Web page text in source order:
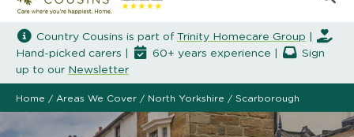
Country Cousins is part of Trinity Homecare Group
Hand-picked carers |
60+ years experience |
Sign
up to our Newsletter
Home / Areas We Cover / North Yorkshire / Scarborough